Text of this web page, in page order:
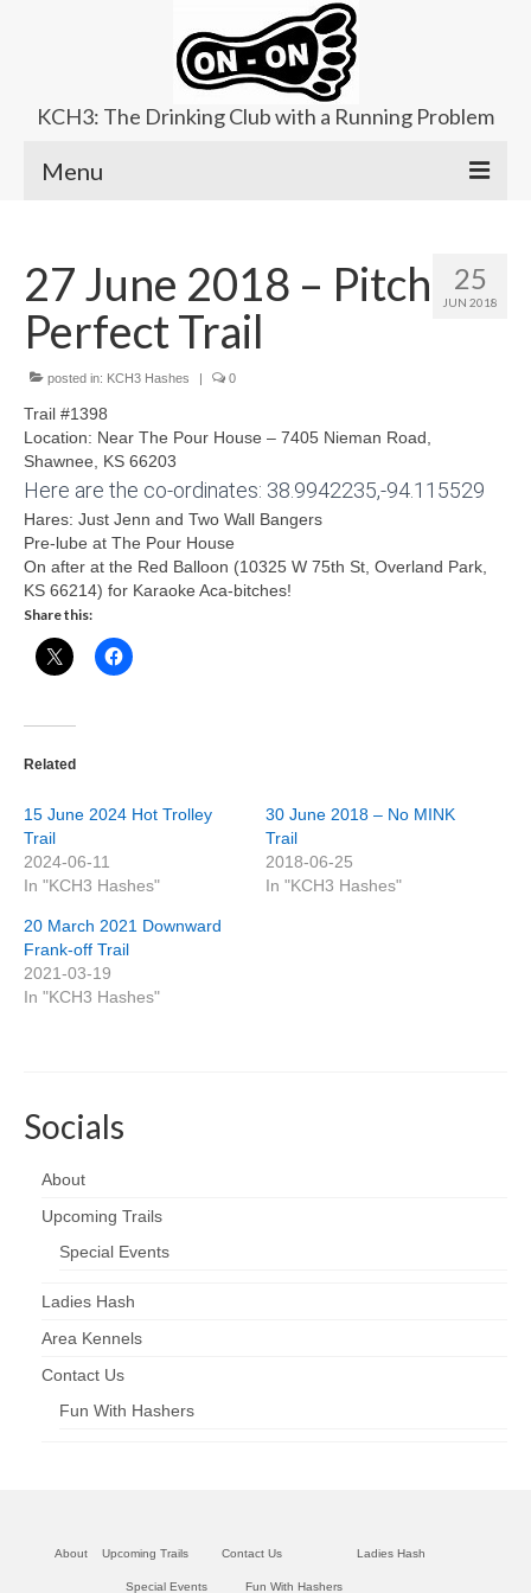
KCH3: The Drinking Club with a Running Problem
Menu
Upcoming Trails
Ladies Hash
Area Kennels
Contact Us
25
JUN 2018
27 June 2018 – Pitch
Perfect Trail
posted in: KCH3 Hashes | 0
Trail #1398
Location: Near The Pour House – 7405 Nieman Road,
Shawnee, KS 66203
Here are the co-ordinates: 38.9942235,-94.115529
Hares: Just Jenn and Two Wall Bangers
Pre-lube at The Pour House
On after at the Red Balloon (10325 W 75th St, Overland Park,
KS 66214) for Karaoke Aca-bitches!
Share this:
Related
15 June 2024 Hot Trolley
Trail
2024-06-11
In "KCH3 Hashes"
30 June 2018 – No MINK
Trail
2018-06-25
In "KCH3 Hashes"
20 March 2021 Downward
Frank-off Trail
2021-03-19
In "KCH3 Hashes"
Socials
About
Upcoming Trails
Special Events
Ladies Hash
Area Kennels
Contact Us
Fun With Hashers
About Upcoming Trails
Special Events
Contact Us
Fun With Hashers
Ladies Hash